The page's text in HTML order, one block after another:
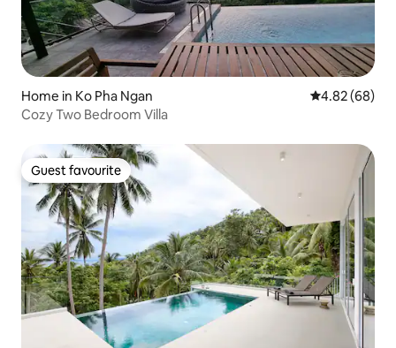
Home in Ko Pha Ngan 4.82 out of 5
4.82 (68)
Cozy Two Bedroom Villa
Guest favourite
Guest favourite